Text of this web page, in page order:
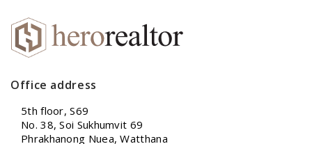
Office address
5th floor, S69
No. 38, Soi Sukhumvit 69
Phrakhanong Nuea, Watthana